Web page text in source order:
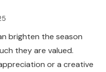
brighten the season
they are valued.
or a creative